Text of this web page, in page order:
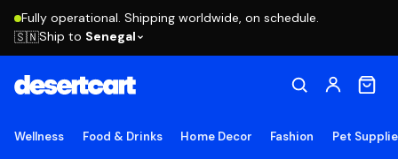
Fully operational. Shipping worldwide, on schedule.
🇸🇳Ship to Senegal
Wellness Food & Drinks Home Decor Fashion Pet